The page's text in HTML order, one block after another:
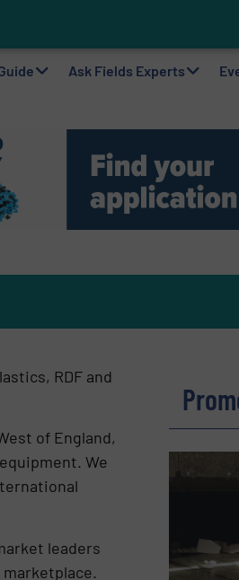
in Spain
Ask Fields Experts
RDF and
of England,
We
leaders